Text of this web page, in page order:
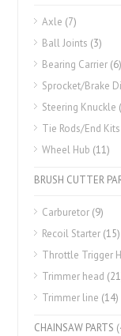
Axle (7)
Ball Joints (3)
Bearing Carrier (6)
Sprocket/Brake
Steering Knuckle
Tie Rods/End Kits
Wheel Hub (11)
BRUSH CUTTER
Carburetor (9)
Recoil Starter (15)
Throttle Trigger
Trimmer head
Trimmer line (14)
CHAINSAW PARTS